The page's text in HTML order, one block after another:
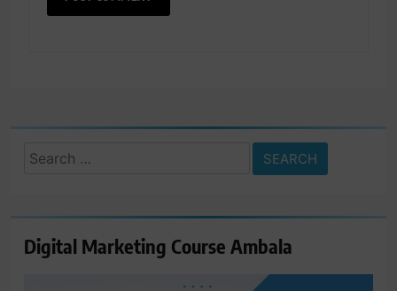
Search
Digital Marketing Course Ambala